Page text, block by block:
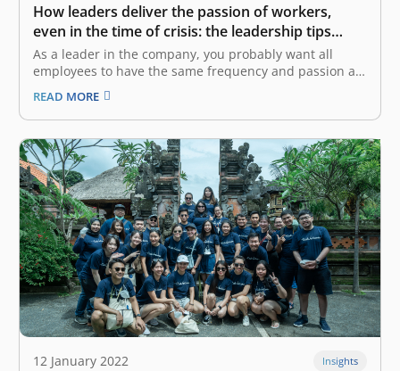
How leaders deliver the passion of workers,
even in the time of crisis: the leadership tips
from CEOs of CoHive and Base
As a leader in the company, you probably want all
employees to have the same frequency and passion as
yours to achieve the same goal. However, it might be a
challenge as the company gets bigger and faces a
crisis. Yaumi Fauziah Sugiharta, the Co-Founder…
READ MORE
12 January 2022 Insights